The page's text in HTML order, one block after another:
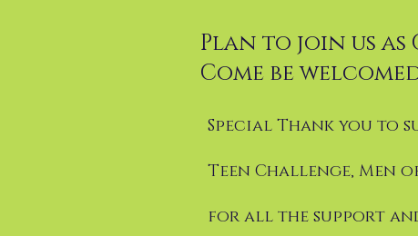
Plan to join us
Come be
Special Thank you to
Teen Challenge, Men
for all the support